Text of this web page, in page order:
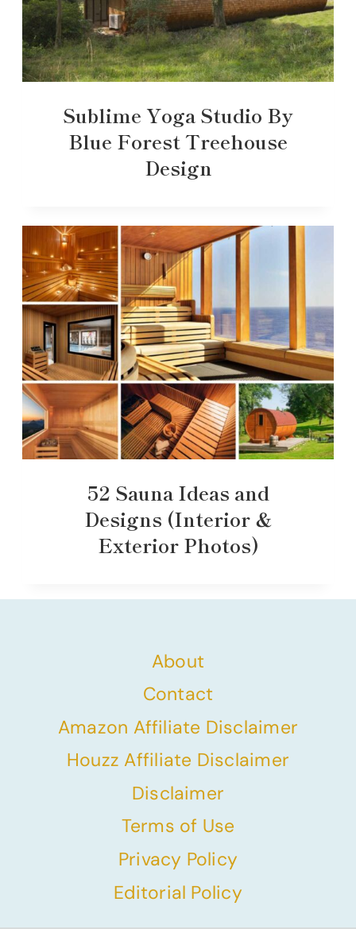
Sublime Yoga Studio By
Blue Forest Treehouse
Design
52 Sauna Ideas and
Designs (Interior &
Exterior Photos)
About
Contact
Amazon Affiliate Disclaimer
Houzz Affiliate Disclaimer
Disclaimer
Terms of Use
Privacy Policy
Editorial Policy